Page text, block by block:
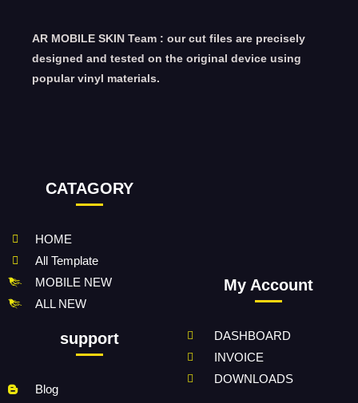
AR MOBILE SKIN Team : our cut files are precisely
designed and tested on the original device using
popular vinyl materials.
CATAGORY
HOME
All Template
MOBILE NEW
ALL NEW
support
Blog
My Account
DASHBOARD
INVOICE
DOWNLOADS